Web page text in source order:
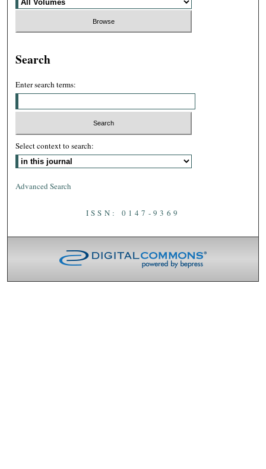
Search
Enter search terms:
Select context to search:
Advanced Search
ISSN: 0147-9369